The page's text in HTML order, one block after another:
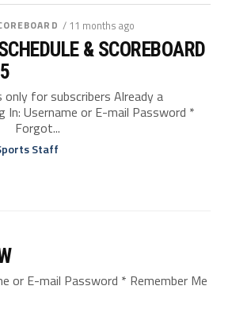
/ 11 months ago
& SCOREBOARD
for subscribers Already a
In: Username or E-mail Password *
Forgot...
Staff
or E-mail Password * Remember Me